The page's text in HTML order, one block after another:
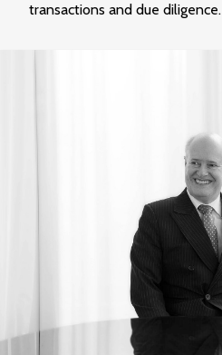
transactions and due diligence.